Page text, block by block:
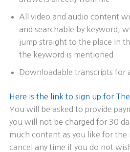
All video and audio content
and searchable by keyword,
jump straight to the place in
the keyword is mentioned
Downloadable transcripts for
Here is the link to sign up for
You will be asked to provide
you will not be charged for 30
much content as you like for the
cancel any time if you do not